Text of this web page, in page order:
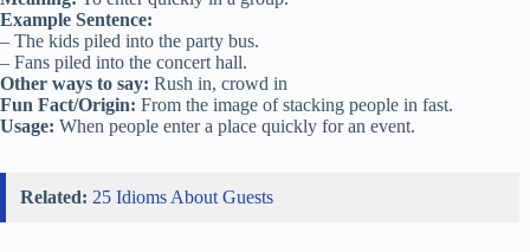
Example Sentence:
– The kids piled into the party bus.
– Fans piled into the concert hall.
Other ways to say: Rush in, crowd in
Fun Fact/Origin: From the image of stacking people in fast.
Usage: When people enter a place quickly for an event.
Related: 25 Idioms About Guests